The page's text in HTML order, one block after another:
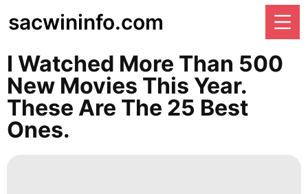
sacwininfo.com
I Watched More Than 500
New Movies This Year.
These Are The 25 Best
Ones.